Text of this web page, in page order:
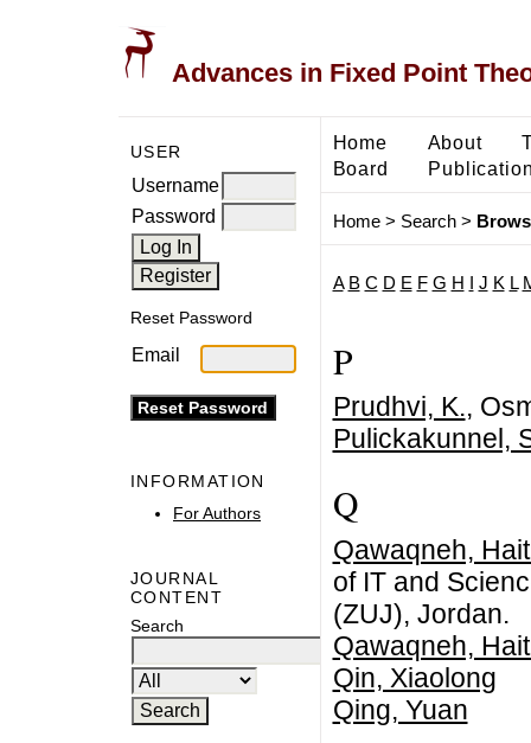
Advances in Fixed Point
USER
Username
Password
Reset Password
Email
INFORMATION
For Authors
JOURNAL
CONTENT
Search
Home About
Board
Home> Search>
A B C D E F G H J K L
P
Prudhvi, K.,
Pulickakunnel,
Q
Qawaqneh,
of IT and
(ZUJ), Jordan.
Qawaqneh,
Qin, Xiaolong
Qing, Yuan